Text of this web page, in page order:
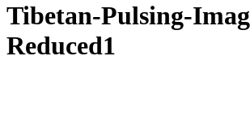
Tibetan-Pulsing-
Reduced1